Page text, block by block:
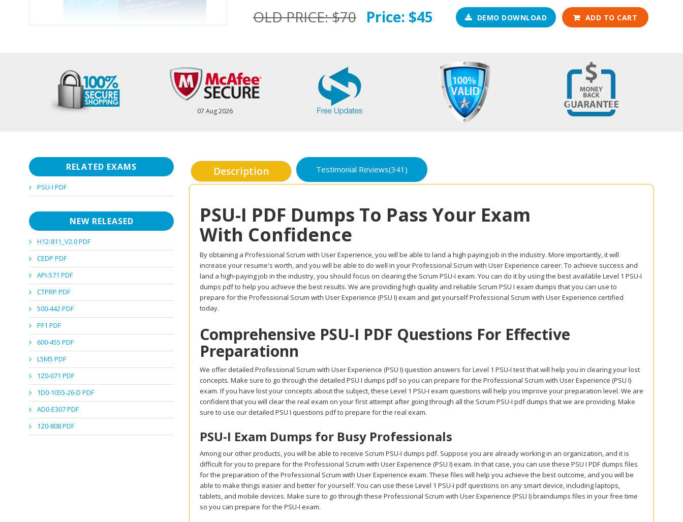
OLD PRICE:$70 Price: $45 DEMO DOWNLOAD ADD TO CART
07 Aug 2026
RELATED EXAMS
PSU-I PDF
NEW RELEASED
H12-811_V2.0 PDF
CEDP PDF
API-571 PDF
CTPRP PDF
500-442 PDF
PF1 PDF
600-455 PDF
L5M5 PDF
1Z0-071 PDF
1D0-1055-26-D PDF
AD0-E307 PDF
1Z0-808 PDF
Description Testimonial Reviews(341)
PSU-I PDF Dumps To Pass Your Exam
With Confidence
By obtaining a Professional Scrum with User Experience, you will be able to land a high paying job in the industry. More importantly, it will
increase your resume's worth, and you will be able to do well in your Professional Scrum with User Experience career. To achieve success and
land a high-paying job in the industry, you should focus on clearing the Scrum PSU-I exam. You can do it by using the best available Level 1 PSU-I
dumps pdf to help you achieve the best results. We are providing high quality and reliable Scrum PSU I exam dumps that you can use to
prepare for the Professional Scrum with User Experience (PSU I) exam and get yourself Professional Scrum with User Experience certified
today.
Comprehensive PSU-I PDF Questions For Effective
Preparationn
We offer detailed Professional Scrum with User Experience (PSU I) question answers for Level 1 PSU-I test that will help you in clearing your lost
concepts. Make sure to go through the detailed PSU I dumps pdf so you can prepare for the Professional Scrum with User Experience (PSU I)
exam. If you have lost your concepts about the subject, these Level 1 PSU-I exam questions will help you improve your preparation level. We are
confident that you will clear the real exam on your first attempt after going through all the Scrum PSU-I pdf dumps that we are providing. Make
sure to use our detailed PSU I questions pdf to prepare for the real exam.
PSU-I Exam Dumps for Busy Professionals
Among our other products, you will be able to receive Scrum PSU-I dumps pdf. Suppose you are already working in an organization, and it is
difficult for you to prepare for the Professional Scrum with User Experience (PSU I) exam. In that case, you can use these PSU I PDF dumps files
for the preparation of the Professional Scrum with User Experience exam. These files will help you achieve the best outcome, and you will be
able to make things easier and better for yourself. You can use these Level 1 PSU-I pdf questions on any smart device, including laptops,
tablets, and mobile devices. Make sure to go through these Professional Scrum with User Experience (PSU I) braindumps files in your free time
so you can prepare for the PSU-I exam.